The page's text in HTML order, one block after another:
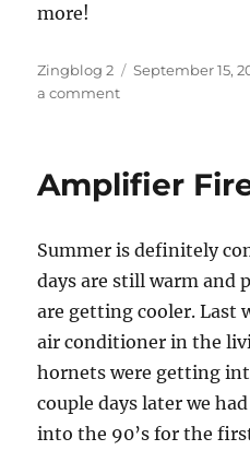
more!
Author
Zingblog 2
Posted
September 15,
a commenton
October
Vintage
Lounge
Amplifier
Summer is definitely
days are still warm and
are getting cooler. Last
air conditioner in the
hornets were getting
couple days later we
into the 90’s for the